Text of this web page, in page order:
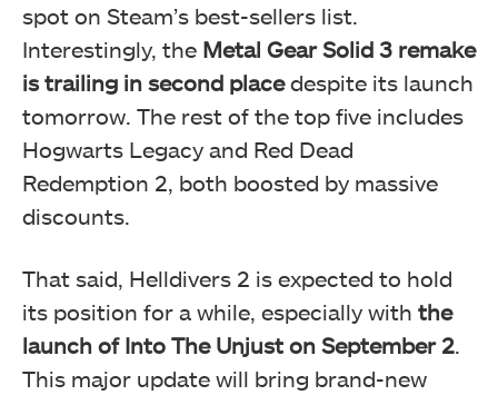
spot on Steam’s best-sellers list.
Interestingly, the Metal Gear Solid 3 remake
is trailing in second placedespite its launch
tomorrow. The rest of the top five includes
Hogwarts Legacy and Red Dead
Redemption 2, both boosted by massive
discounts.
That said, Helldivers 2 is expected to hold
its position for a while, especially with the
launch of Into The Unjust on September 2
This major update will bring brand-new